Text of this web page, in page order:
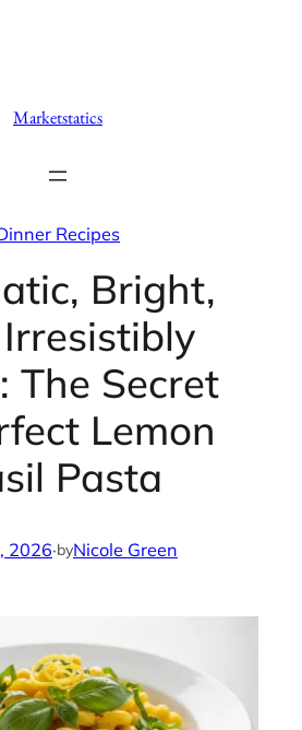
Marketstatics
Recipes
Bright,
The Secret
Lemon
Pasta
2026·byNicole Green